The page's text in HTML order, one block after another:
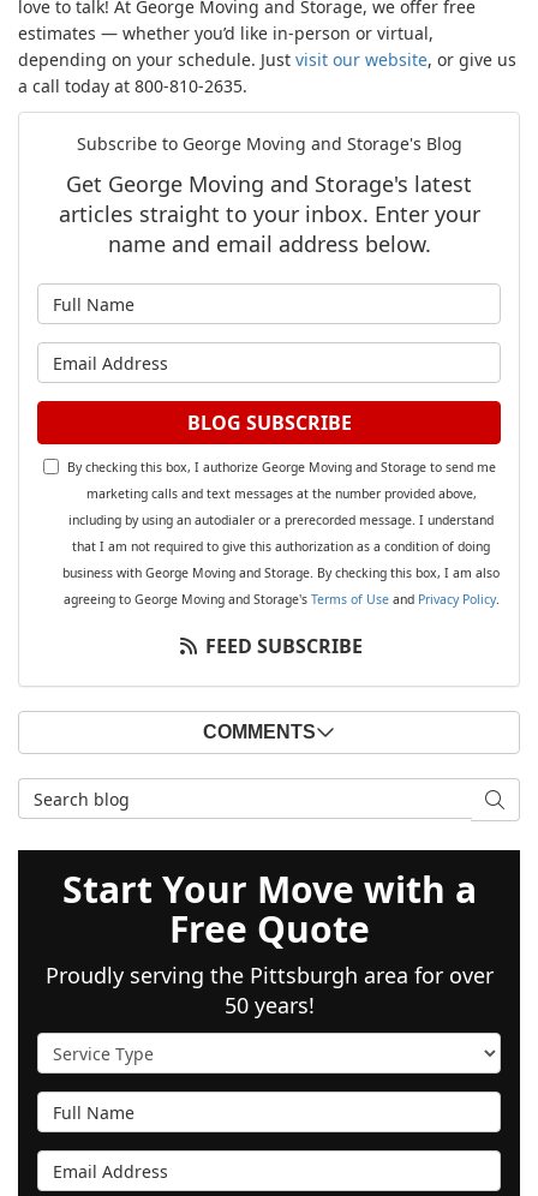
love to talk! At George Moving and Storage, we offer free
estimates — whether you’d like in-person or virtual,
depending on your schedule. Just visit our website, or give us
a call today at 800-810-2635.
Subscribe to George Moving and Storage's Blog
Get George Moving and Storage's latest
articles straight to your inbox. Enter your
name and email address below.
What is your email address?
BLOG SUBSCRIBE
By checking this box, I authorize George Moving and Storage to send me
marketing calls and text messages at the number provided above,
including by using an autodialer or a prerecorded message. I understand
that I am not required to give this authorization as a condition of doing
business with George Moving and Storage. By checking this box, I am also
agreeing to George Moving and Storage's Terms of Useand Privacy Policy.
FEED SUBSCRIBE
COMMENTS
Search Blog
Start Your Move with a
Free Quote
Proudly serving the Pittsburgh area for over
50 years!
Service Type
Full Name
Email Address